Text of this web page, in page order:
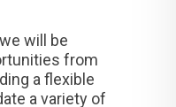
will be
from
a flexible
a variety of